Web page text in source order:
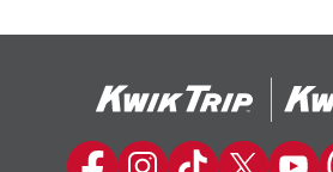
Kwik Trip on Facebook
Kwik Trip on Instagram
Kwik Trip onKwik Trip on
Kwik